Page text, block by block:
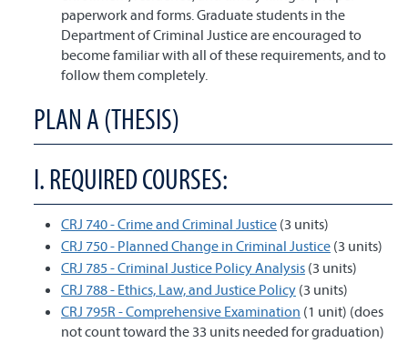
paperwork and forms. Graduate students in the
Department of Criminal Justice are encouraged to
become familiar with all of these requirements, and to
follow them completely.
PLAN A (THESIS)
I. REQUIRED COURSES:
CRJ 740 - Crime and Criminal Justice (3 units)
CRJ 750 - Planned Change in Criminal Justice (3 units)
CRJ 785 - Criminal Justice Policy Analysis (3 units)
CRJ 788 - Ethics, Law, and Justice Policy (3 units)
CRJ 795R - Comprehensive Examination (1 unit) (does
not count toward the 33 units needed for graduation)